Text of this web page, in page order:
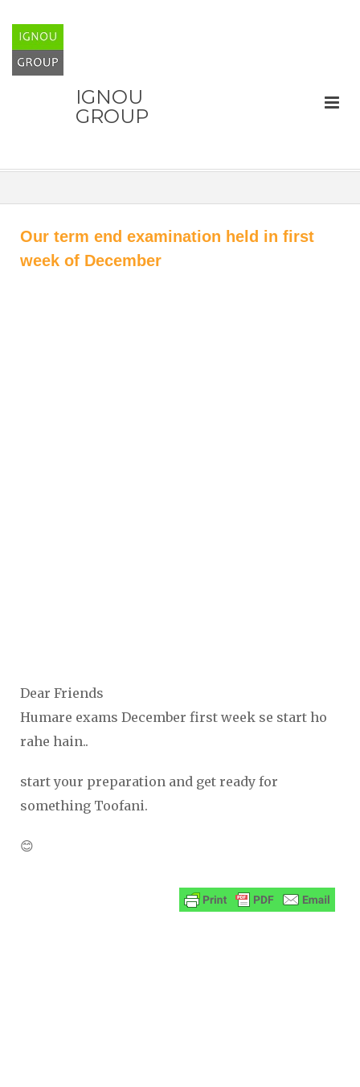
IGNOU
GROUP
Our term end examination held in first
week of December
Dear Friends
Humare exams December first week se start ho
rahe hain..
start your preparation and get ready for
something Toofani.
😊